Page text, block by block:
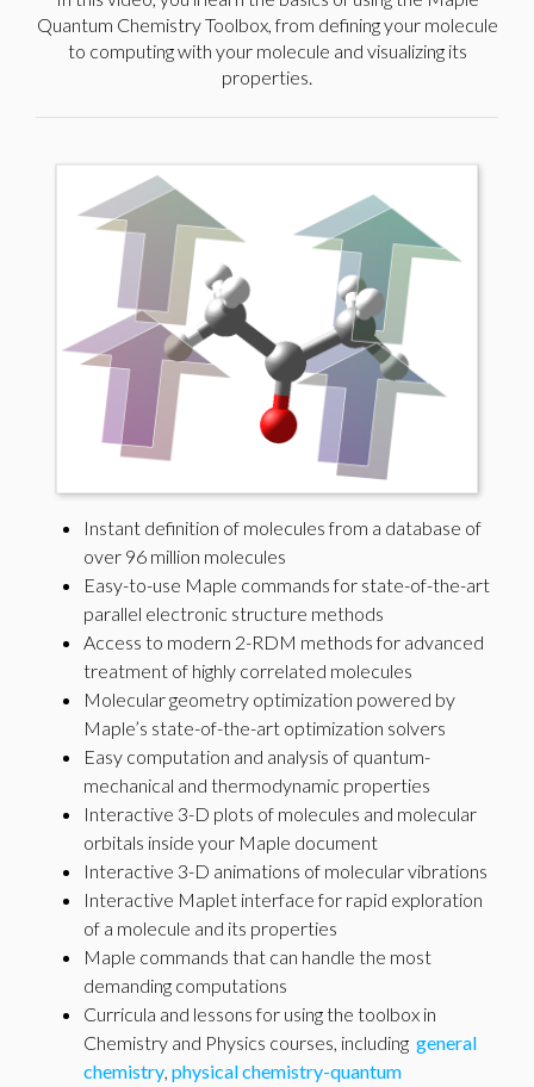
Quantum Chemistry Toolbox, from defining your molecule
to computing with your molecule and visualizing its
properties.
Instant definition of molecules from a database of
over 96 million molecules
Easy-to-use Maple commands for state-of-the-art
parallel electronic structure methods
Access to modern 2-RDM methods for advanced
treatment of highly correlated molecules
Molecular geometry optimization powered by
Maple’s state-of-the-art optimization solvers
Easy computation and analysis of quantum-
mechanical and thermodynamic properties
Interactive 3-D plots of molecules and molecular
orbitals inside your Maple document
Interactive 3-D animations of molecular vibrations
Interactive Maplet interface for rapid exploration
of a molecule and its properties
Maple commands that can handle the most
demanding computations
Curricula and lessons for using the toolbox in
Chemistry and Physics courses, including general
chemistry, physical chemistry-quantum